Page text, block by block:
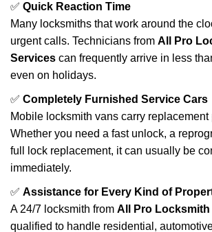
✅ Quick Reaction Time
Many locksmiths that work around the
urgent calls. Technicians from All Pro
Services can frequently arrive in less
even on holidays.
✅ Completely Furnished Service Cars
Mobile locksmith vans carry replacement
Whether you need a fast unlock, a
full lock replacement, it can usually be
immediately.
✅ Assistance for Every Kind of
A 24/7 locksmith from All Pro Locksmith
qualified to handle residential,